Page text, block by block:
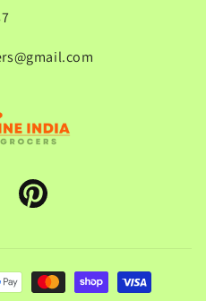
Pinterest